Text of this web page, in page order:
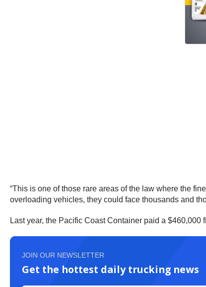
“This is one of those rare areas of the law where the
overloading vehicles, they could face thousands and
Last year, the Pacific Coast Container paid a $460,000
JOIN OUR NEWSLETTER
Get the hottest daily trucking news